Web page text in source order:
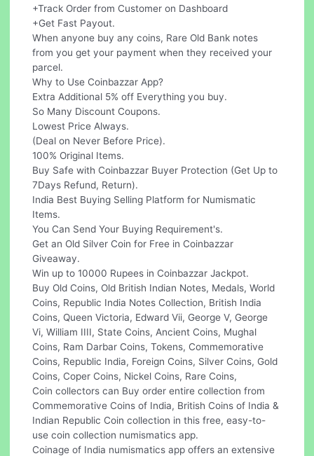
+Track Order from Customer on Dashboard
+Get Fast Payout.
When anyone buy any coins, Rare Old Bank notes
from you get your payment when they received your
parcel.
Why to Use Coinbazzar App?
Extra Additional 5% off Everything you buy.
So Many Discount Coupons.
Lowest Price Always.
(Deal on Never Before Price).
100% Original Items.
Buy Safe with Coinbazzar Buyer Protection (Get Up to
7Days Refund, Return).
India Best Buying Selling Platform for Numismatic
Items.
You Can Send Your Buying Requirement's.
Get an Old Silver Coin for Free in Coinbazzar
Giveaway.
Win up to 10000 Rupees in Coinbazzar Jackpot.
Buy Old Coins, Old British Indian Notes, Medals, World
Coins, Republic India Notes Collection, British India
Coins, Queen Victoria, Edward Vii, George V, George
Vi, William IIII, State Coins, Ancient Coins, Mughal
Coins, Ram Darbar Coins, Tokens, Commemorative
Coins, Republic India, Foreign Coins, Silver Coins, Gold
Coins, Coper Coins, Nickel Coins, Rare Coins,
Coin collectors can Buy order entire collection from
Commemorative Coins of India, British Coins of India &
Indian Republic Coin collection in this free, easy-to-
use coin collection numismatics app.
Coinage of India numismatics app offers an extensive